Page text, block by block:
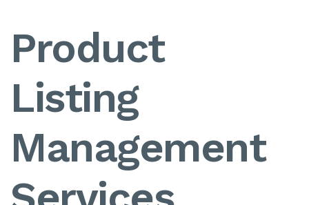
Product
Listing
Management